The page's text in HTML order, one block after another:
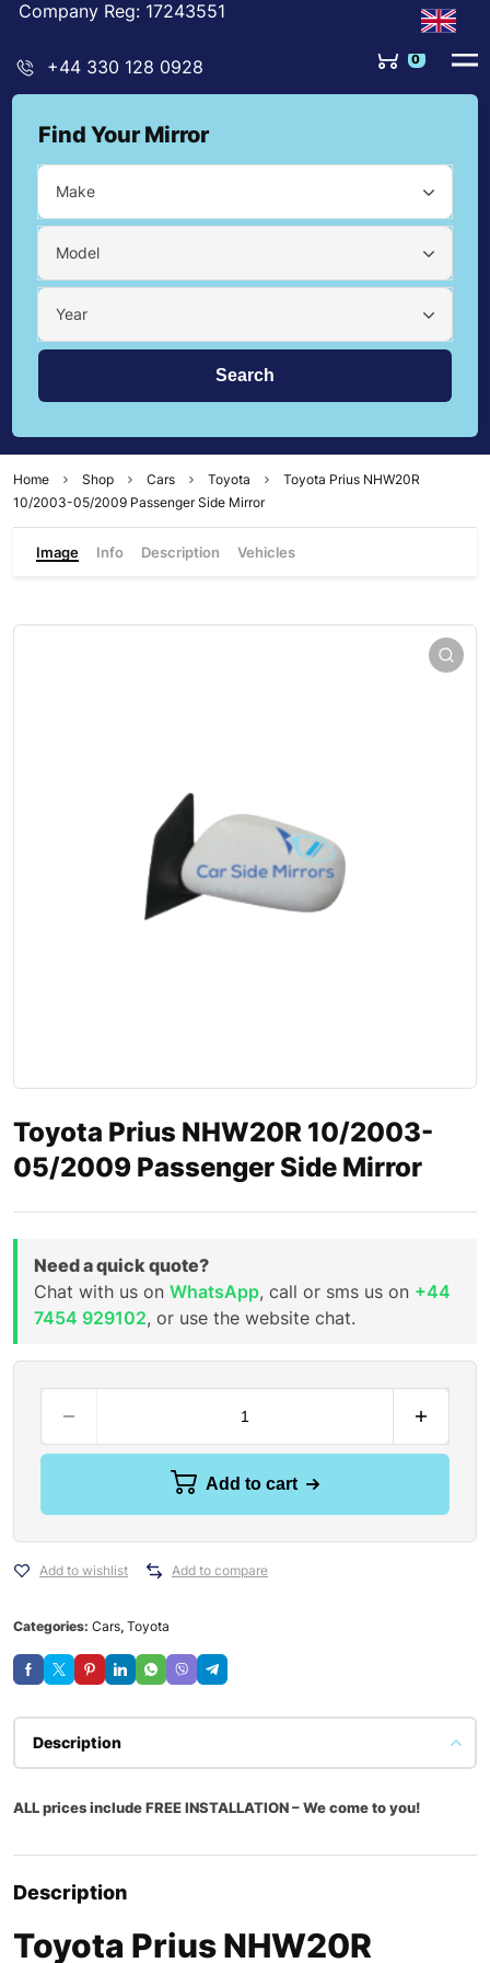
Company Reg: 17243551
+44 330 128 0928 0
Find Your Mirror
Make
Model
Year
Home Shop Cars Toyota
Toyota Prius NHW20R
10/2003-05/2009 Passenger Side Mirror
Image Info Description Vehicles
Toyota Prius NHW20R 10/2003-
05/2009 Passenger Side Mirror
Need a quick quote?
Chat with us on WhatsApp, call or sms us on +44
7454 929102, or use the website chat.
Add to cart
Add to wishlist Add to compare
Categories: Cars, Toyota
Description
ALL prices include FREE INSTALLATION – We come to you!
Description
Toyota Prius NHW20R